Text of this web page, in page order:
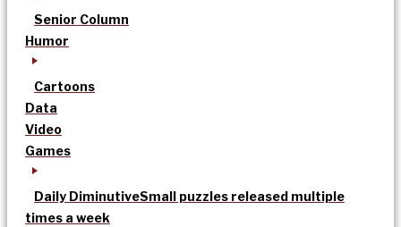
Senior Column
Humor
Cartoons
Data
Video
Games
Daily DiminutiveSmall puzzles released multiple
times a week